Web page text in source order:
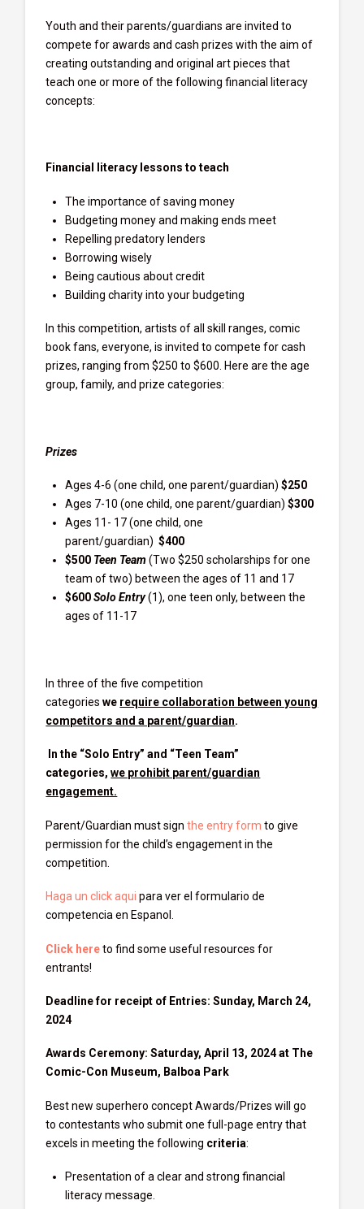
Youth and their parents/guardians are invited to
compete for awards and cash prizes with the aim of
creating outstanding and original art pieces that
teach one or more of the following financial literacy
concepts:
Financial literacy lessons to teach
The importance of saving money
Budgeting money and making ends meet
Repelling predatory lenders
Borrowing wisely
Being cautious about credit
Building charity into your budgeting
In this competition, artists of all skill ranges, comic
book fans, everyone, is invited to compete for cash
prizes, ranging from $250 to $600. Here are the age
group, family, and prize categories:
Prizes
Ages 4-6 (one child, one parent/guardian) $250
Ages 7-10 (one child, one parent/guardian) $300
Ages 11- 17 (one child, one
parent/guardian) $400
$500 Teen Team(Two $250 scholarships for one
team of two) between the ages of 11 and 17
$600Solo Entry(1), one teen only, between the
ages of 11-17
In three of the five competition
categorieswe require collaboration between young
competitors and a parent/guardian.
In the “Solo Entry” and “Teen Team”
categories,we prohibit parent/guardian
engagement.
Parent/Guardian must signthe entry form to give
permission for the child’s engagement in the
competition.
Haga un click aqui para ver el formulario de
competencia en Espanol.
Click hereto find some useful resources for
entrants!
Deadline for receipt of Entries: Sunday, March 24,
2024
Awards Ceremony: Saturday, April 13, 2024 at The
Comic-Con Museum, Balboa Park
Best new superhero concept Awards/Prizes will go
to contestants who submit one full-page entry that
excels in meeting the following criteria:
Presentation of a clear and strong financial
literacy message.